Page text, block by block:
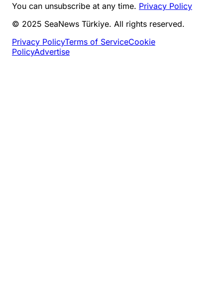
You can unsubscribe at any time. Privacy Policy
© 2025 SeaNews Türkiye. All rights reserved.
Privacy PolicyTerms of ServiceCookie
PolicyAdvertise